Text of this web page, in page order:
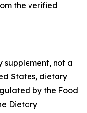
the verified
supplement, not a
States, dietary
by the Food
Dietary